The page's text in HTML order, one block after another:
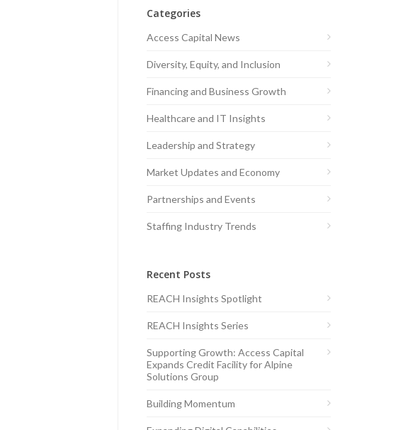
Categories
Access Capital News
Diversity, Equity, and Inclusion
Financing and Business Growth
Healthcare and IT Insights
Leadership and Strategy
Market Updates and Economy
Partnerships and Events
Staffing Industry Trends
Recent Posts
REACH Insights Spotlight
REACH Insights Series
Supporting Growth: Access Capital
Expands Credit Facility for Alpine
Solutions Group
Building Momentum